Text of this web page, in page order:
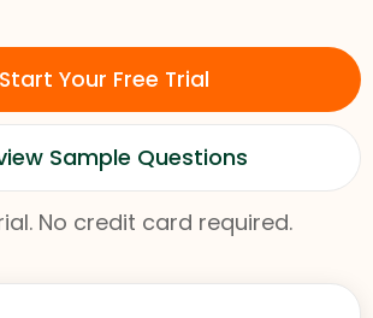
Start Your Free Trial
Sample Questions
No credit card required.